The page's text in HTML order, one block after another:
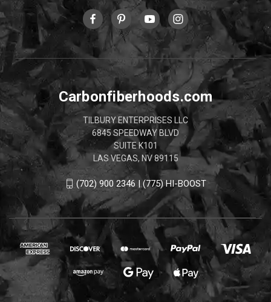
Carbonfiberhoods.com
TILBURY ENTERPRISES LLC
6845 SPEEDWAY BLVD
SUITE K101
LAS VEGAS, NV 89115
(702) 900 2346 | (775) HI-BOOST